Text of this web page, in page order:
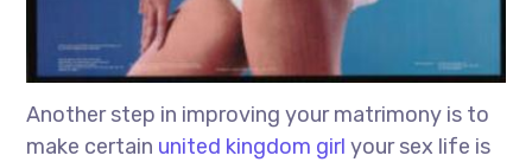
Another step in improving your matrimony is to
make certain united kingdom girl your sex life is